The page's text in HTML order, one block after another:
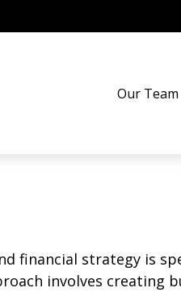
Our Team
financial strategy is
involves creating